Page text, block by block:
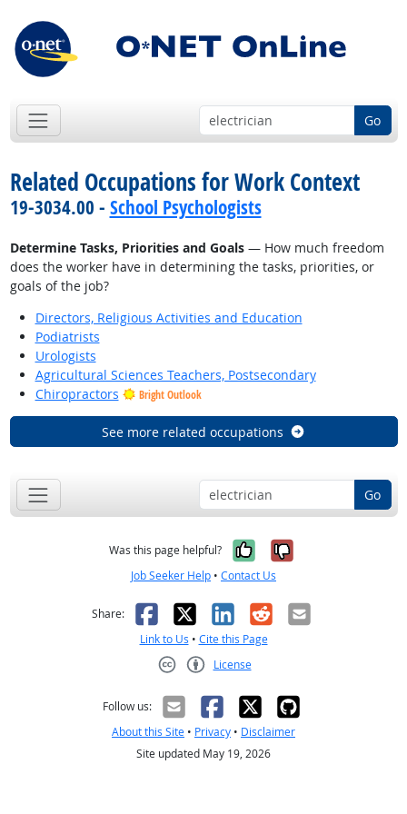
Go
Related Occupations for Work Context
19-3034.00 - School Psychologists
Determine Tasks, Priorities and Goals— How much freedom
does the worker have in determining the tasks, priorities, or
goals of the job?
Directors, Religious Activities and Education
Podiatrists
Urologists
Agricultural Sciences Teachers, Postsecondary
Chiropractors
Bright Outlook
See more related occupations
Go
Was this page helpful? Yes, it was
No, it was
Job Seeker Help • Contact Us
Share: Facebook
X LinkedIn
RedditEmail
Link to Us • Cite this Page
License
Follow us:
About this Site • Privacy • Disclaimer
Site updated May 19, 2026